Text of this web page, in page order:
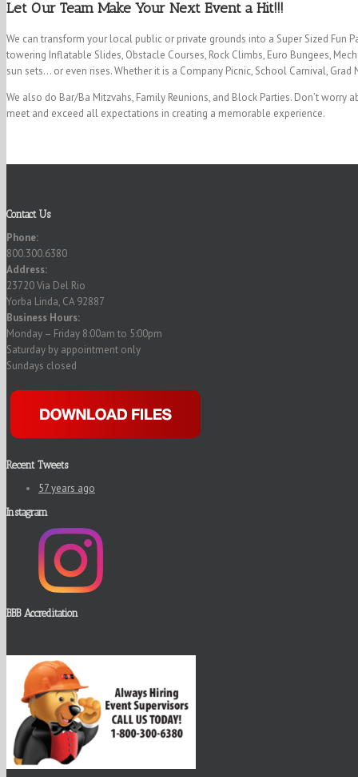
Let Our Team Make Your Next Event a Hit!!!
We can transform your local public or private grounds into a Super Sized Fun
towering Inflatable Slides, Obstacle Courses, Rock Climbs, Euro Bungees,
sun sets… or even rises. Whether it is a Company Picnic, School Carnival,
We also do Bar/Ba Mitzvahs, Family Reunions, and Block Parties. Don’t
meet and exceed all expectations in creating a memorable experience.
Contact Us
Phone:
800.300.6380
Address:
23720 Via Del Rio
Yorba Linda, CA 92887
Business Hours:
Monday – Friday 8:00am to 5:00pm
Saturday by appointment only
Sundays closed
Recent Tweets
57 years ago
Instagram
BBB Accreditation